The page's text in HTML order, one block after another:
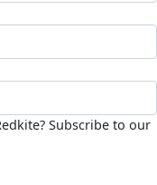
Subscribe to our